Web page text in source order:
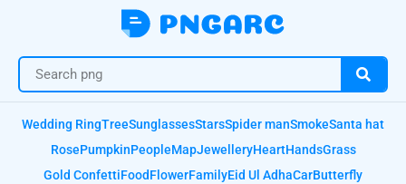
Wedding RingTreeSunglassesStarsSpider manSmokeSanta hat
RosePumpkinPeopleMapJewelleryHeartHandsGrass
Gold ConfettiFoodFlowerFamilyEid Ul AdhaCarButterfly